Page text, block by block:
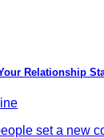
Relationship
set a new